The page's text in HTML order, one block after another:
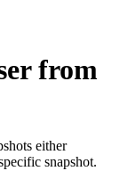
from
either
snapshot.